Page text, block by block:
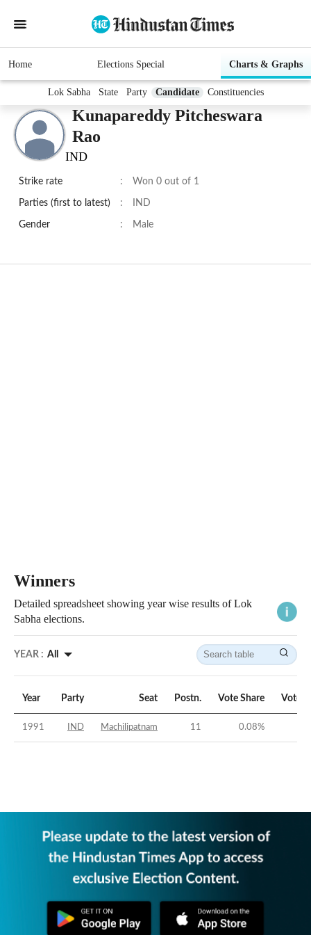
Home Elections Special Charts & Graphs
Lok Sabha State Party Candidate Constituencies
Kunapareddy Pitcheswara
Rao
IND
Strike rate : Won 0 out of 1
Parties (first to latest) : IND
Gender : Male
Winners
Detailed spreadsheet showing year wise results of Lok
Sabha elections.
YEAR : All
Year Party Seat Postn. Vote Share Vote
1991 IND Machilipatnam 11 0.08%